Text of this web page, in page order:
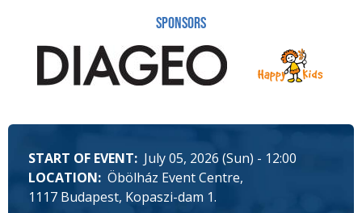
Sponsors
START OF EVENT
July 05, 2026 (Sun) - 12:00
LOCATION Öbölház Event Centre
1117 Budapest, Kopaszi-dam 1.